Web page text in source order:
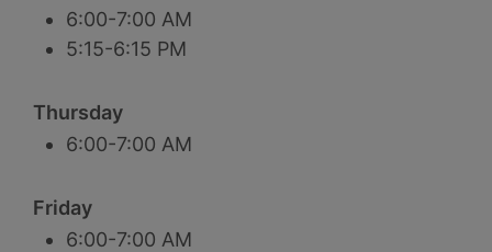
6:00-7:00 AM
5:15-6:15 PM
Thursday
6:00-7:00 AM
Friday
6:00-7:00 AM